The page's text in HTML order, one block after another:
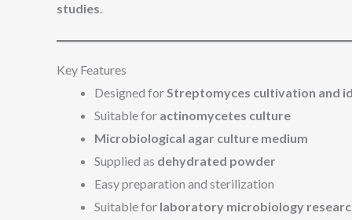
studies.
Key Features
Designed for Streptomyces cultivation and
Suitable for actinomycetes culture
Microbiological agar culture medium
Supplied as dehydrated powder
Easy preparation and sterilization
Suitable for laboratory microbiology